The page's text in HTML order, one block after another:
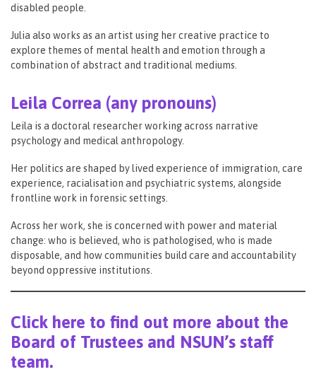
disabled people.
Julia also works as an artist using her creative practice to
explore themes of mental health and emotion through a
combination of abstract and traditional mediums.
Leila Correa (any pronouns)
Leila is a doctoral researcher working across narrative
psychology and medical anthropology.
Her politics are shaped by lived experience of immigration, care
experience, racialisation and psychiatric systems, alongside
frontline work in forensic settings.
Across her work, she is concerned with power and material
change: who is believed, who is pathologised, who is made
disposable, and how communities build care and accountability
beyond oppressive institutions.
Click here to find out more about the
Board of Trustees and NSUN’s staff
team.